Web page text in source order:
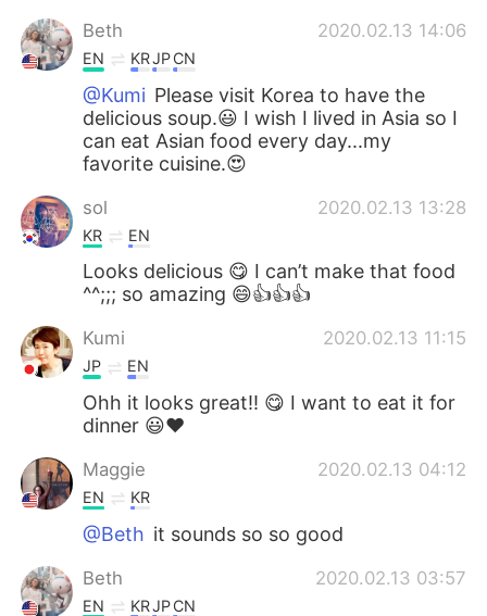
Beth 2020.02.13 14:06
EN KRJPCN
@Kumi Please visit Korea to have the
delicious soup.😃 I wish I lived in Asia so I
can eat Asian food every day...my
favorite cuisine.😍
sol 2020.02.13 13:28
KR EN
Looks delicious 😋 I can’t make that food
^^;;; so amazing 😄👍👍👍
Kumi 2020.02.13 11:15
JP EN
Ohh it looks great!! 😋 I want to eat it for
dinner 😃❤️
Maggie 2020.02.13 04:12
EN KR
@Beth it sounds so so good
Beth 2020.02.13 03:57
EN KRJPCN